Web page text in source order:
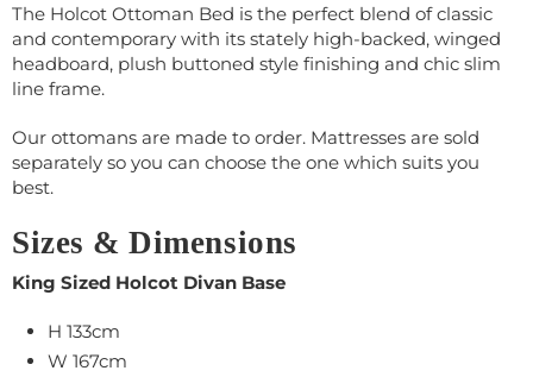
The Holcot Ottoman Bed is the perfect blend of classic
and contemporary with its stately high-backed, winged
headboard, plush buttoned style finishing and chic slim
line frame.
Our ottomans are made to order. Mattresses are sold
separately so you can choose the one which suits you
best.
Sizes & Dimensions
King Sized Holcot Divan Base
H 133cm
W 167cm